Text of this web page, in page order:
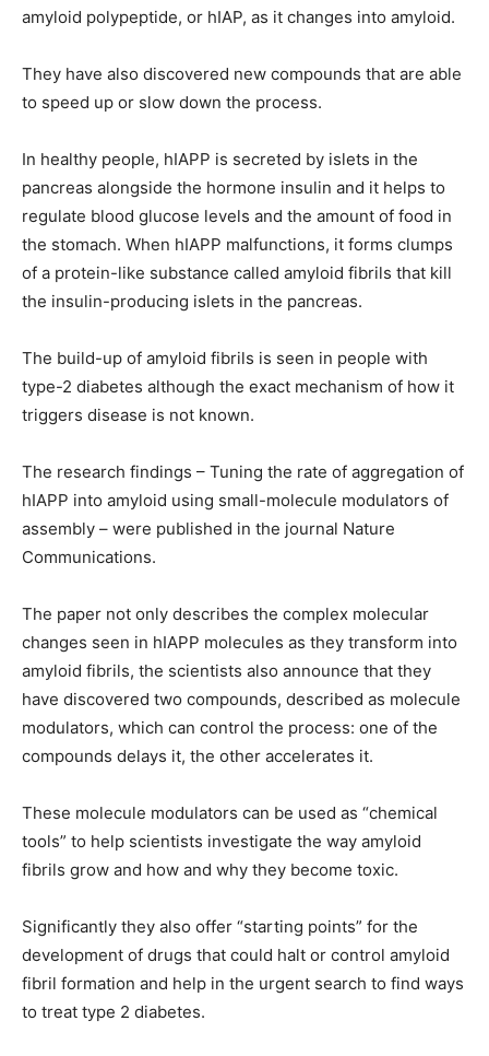
amyloid polypeptide, or hIAP, as it changes into amyloid.
They have also discovered new compounds that are able
to speed up or slow down the process.
In healthy people, hIAPP is secreted by islets in the
pancreas alongside the hormone insulin and it helps to
regulate blood glucose levels and the amount of food in
the stomach. When hIAPP malfunctions, it forms clumps
of a protein-like substance called amyloid fibrils that kill
the insulin-producing islets in the pancreas.
The build-up of amyloid fibrils is seen in people with
type-2 diabetes although the exact mechanism of how it
triggers disease is not known.
The research findings – Tuning the rate of aggregation of
hIAPP into amyloid using small-molecule modulators of
assembly – were published in the journal Nature
Communications.
The paper not only describes the complex molecular
changes seen in hIAPP molecules as they transform into
amyloid fibrils, the scientists also announce that they
have discovered two compounds, described as molecule
modulators, which can control the process: one of the
compounds delays it, the other accelerates it.
These molecule modulators can be used as “chemical
tools” to help scientists investigate the way amyloid
fibrils grow and how and why they become toxic.
Significantly they also offer “starting points” for the
development of drugs that could halt or control amyloid
fibril formation and help in the urgent search to find ways
to treat type 2 diabetes.